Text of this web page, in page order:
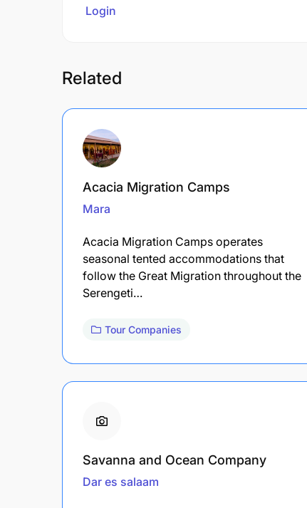
Login
Related
Acacia Migration Camps
Mara
Acacia Migration Camps operates
seasonal tented accommodations that
follow the Great Migration throughout the
Serengeti…
Tour Companies
Savanna and Ocean Company
Dar es salaam